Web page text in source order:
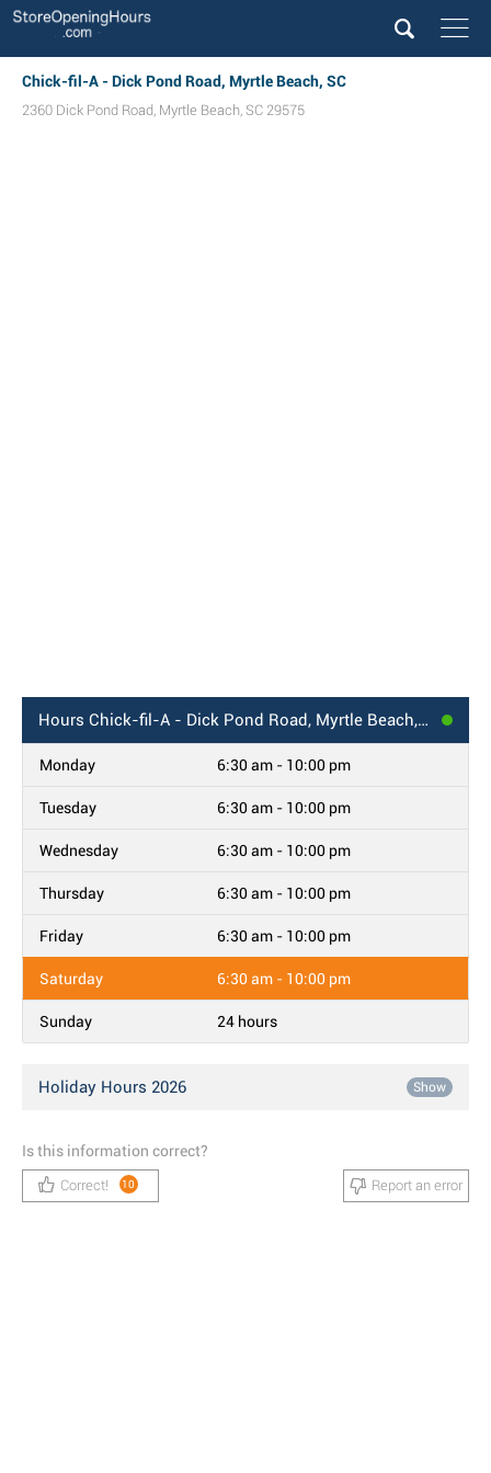
Chick-fil-A - Dick Pond Road, Myrtle Beach, SC
2360 Dick Pond Road, Myrtle Beach, SC 29575
Hours Chick-fil-A - Dick Pond Road, Myrtle Beach, SC
Monday 6:30 am - 10:00 pm
Tuesday 6:30 am - 10:00 pm
Wednesday 6:30 am - 10:00 pm
Thursday 6:30 am - 10:00 pm
Friday 6:30 am - 10:00 pm
Saturday 6:30 am - 10:00 pm
Sunday 24 hours
Holiday Hours 2026 Show
Is this information correct?
Correct! 10 Report an error